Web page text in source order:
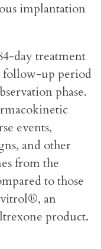
implantation
day treatment
follow-up period
phase.
events,
and other
from the
to those
an
product.